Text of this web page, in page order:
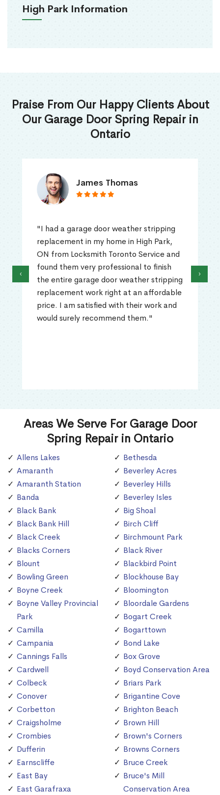
High Park Information
Praise From Our Happy Clients About
Our Garage Door Spring Repair in
Ontario
James Thomas
"I had a garage door weather stripping
replacement in my home in High Park,
ON from Locksmith Toronto Service and
found them very professional to finish
the entire garage door weather stripping
replacement work right at an affordable
price. I am satisfied with their work and
would surely recommend them."
‹ ›
Areas We Serve For Garage Door
Spring Repair in Ontario
Allens Lakes
Amaranth
Amaranth Station
Banda
Black Bank
Black Bank Hill
Black Creek
Blacks Corners
Blount
Bowling Green
Boyne Creek
Boyne Valley Provincial
Park
Camilla
Campania
Cannings Falls
Cardwell
Colbeck
Conover
Corbetton
Craigsholme
Crombies
Dufferin
Earnscliffe
East Bay
East Garafraxa
Bethesda
Beverley Acres
Beverley Hills
Beverley Isles
Big Shoal
Birch Cliff
Birchmount Park
Black River
Blackbird Point
Blockhouse Bay
Bloomington
Bloordale Gardens
Bogart Creek
Bogarttown
Bond Lake
Box Grove
Boyd Conservation Area
Briars Park
Brigantine Cove
Brighton Beach
Brown Hill
Brown's Corners
Browns Corners
Bruce Creek
Bruce's Mill
Conservation Area